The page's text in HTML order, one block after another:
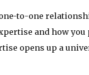
to-one
and how you
opens up a